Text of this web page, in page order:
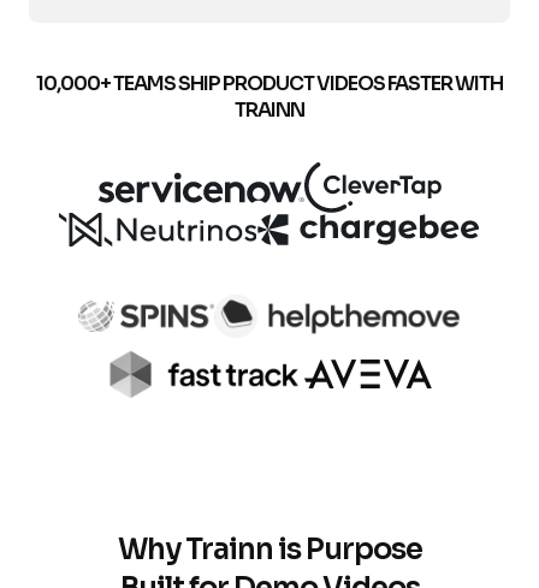
10,000+ TEAMS SHIP PRODUCT VIDEOS FASTER WITH
TRAINN
Why Trainn is Purpose